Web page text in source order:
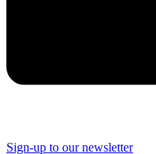
Sign-up to our newsletter